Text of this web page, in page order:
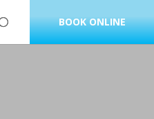
BOOK ONLINE